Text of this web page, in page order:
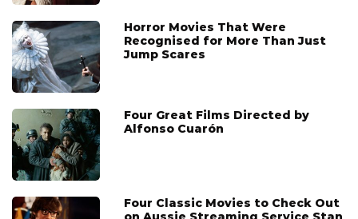
Horror Movies That Were
Recognised for More Than Just
Jump Scares
Four Great Films Directed by
Alfonso Cuarón
Four Classic Movies to Check Out